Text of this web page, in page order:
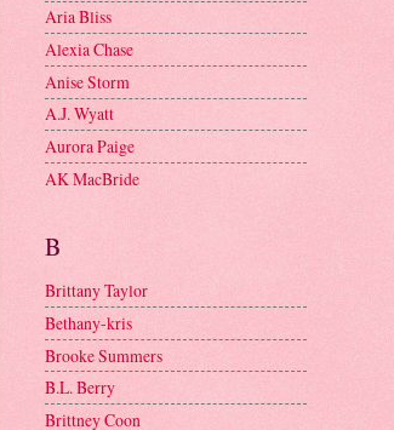
Aria Bliss
Alexia Chase
Anise Storm
A.J. Wyatt
Aurora Paige
AK MacBride
B
Brittany Taylor
Bethany-kris
Brooke Summers
B.L. Berry
Brittney Coon